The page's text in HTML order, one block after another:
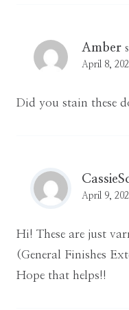
Amber
April 8,
Did you stain these
April 9,
Hi! These are just
(General Finishes
Hope that helps!!